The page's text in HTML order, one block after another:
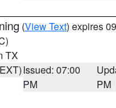
(View Text) expires
TX
Issued: 07:00
PM
PM